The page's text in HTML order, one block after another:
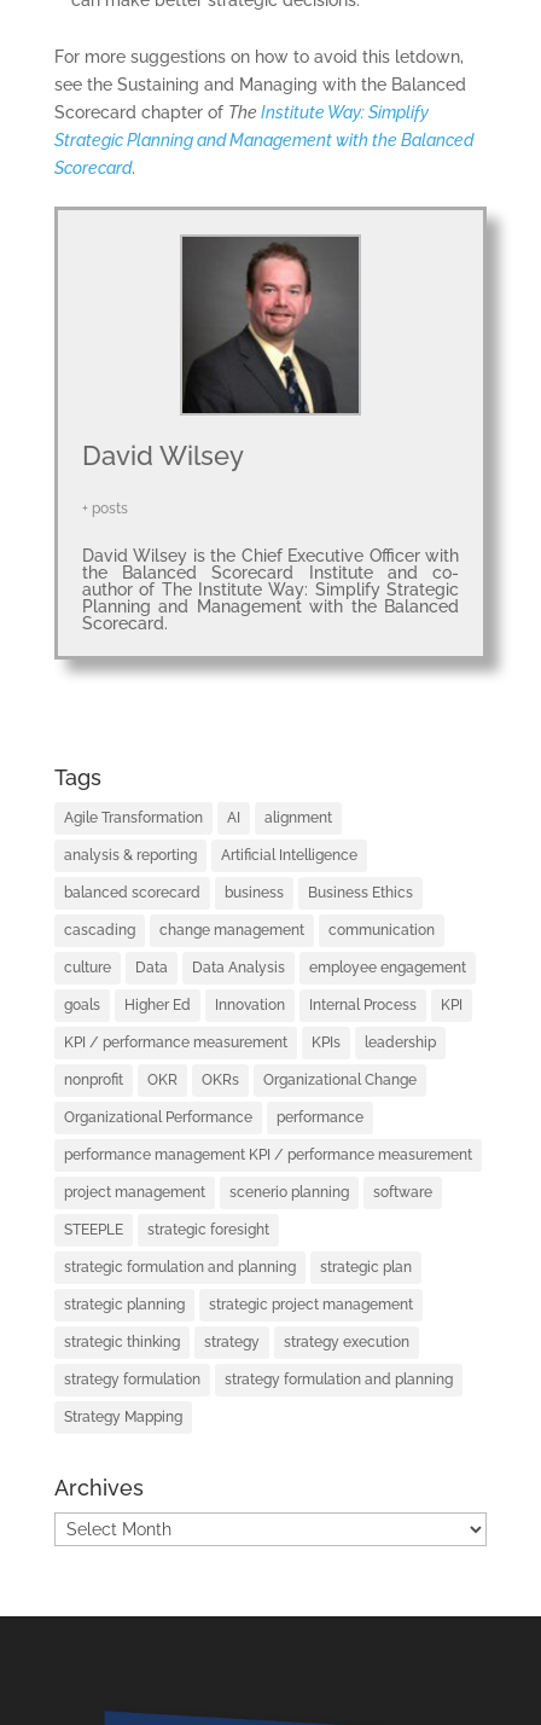
SOFTWARE
BALANCED
SCORECARD BASICS
ABOUT
For more suggestions on how to avoid this letdown,
see the Sustaining and Managing with the Balanced
Scorecard chapter of The Institute Way: Simplify
Strategic Planning and Management with the Balanced
Scorecard.
David Wilsey
+ posts
David Wilsey is the Chief Executive Officer with
the Balanced Scorecard Institute and co-
author of The Institute Way: Simplify Strategic
Planning and Management with the Balanced
Scorecard.
Tags
Agile Transformation AI alignment
analysis & reporting Artificial Intelligence
balanced scorecard business Business Ethics
cascading change management communication
culture Data Data Analysis employee engagement
goals Higher Ed Innovation Internal Process KPI
KPI / performance measurement KPIs leadership
nonprofit OKR OKRs Organizational Change
Organizational Performance performance
performance management KPI / performance measurement
project management scenerio planning software
STEEPLE strategic foresight
strategic formulation and planning strategic plan
strategic planning strategic project management
strategic thinking strategy strategy execution
strategy formulation strategy formulation and planning
Strategy Mapping
Archives
Archives